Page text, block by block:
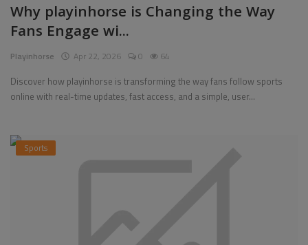
Why playinhorse is Changing the Way
Fans Engage wi...
Playinhorse Apr 22, 2026 0 64
Discover how playinhorse is transforming the way fans follow sports
online with real-time updates, fast access, and a simple, user...
Sports